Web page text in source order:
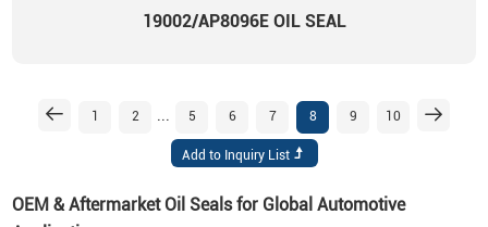
19002/AP8096E OIL SEAL
1 2 5 6 7 8 9 10
OEM & Aftermarket Oil Seals for Global Automotive